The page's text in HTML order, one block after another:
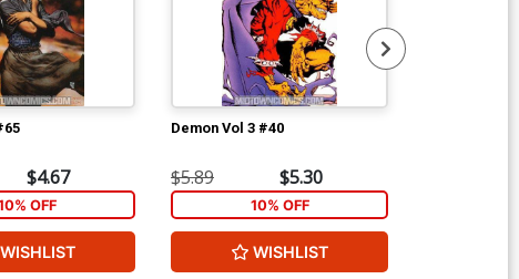
$4.67
OFF
WISHLIST
Demon Vol 3 #40
$5.89 $5.30
10% OFF
WISHLIST